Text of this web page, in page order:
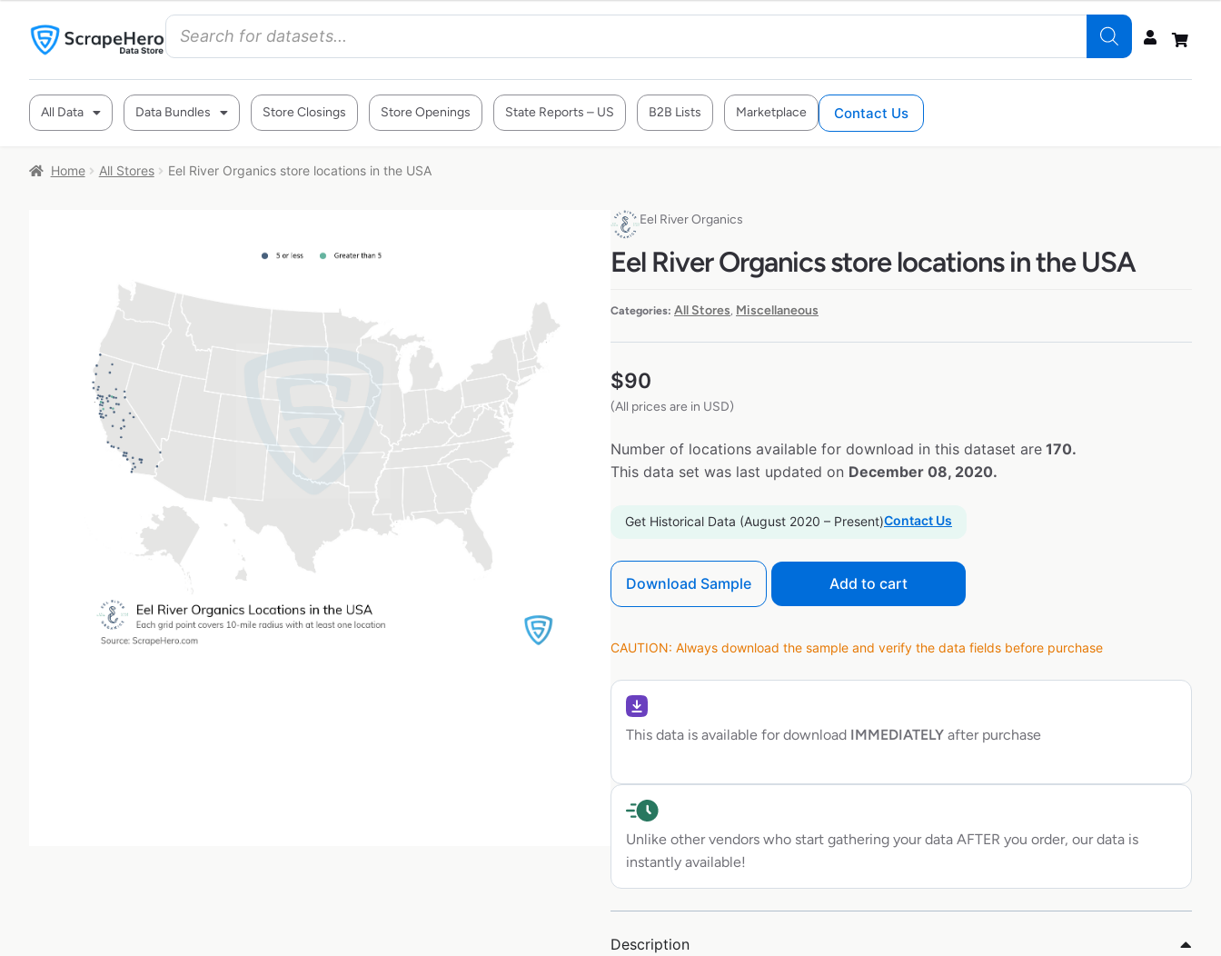
All Data Data Bundles Store Closings Store Openings State Reports – US B2B Lists Marketplace Contact Us
Home All Stores Eel River Organics store locations in the USA
Eel River Organics
Eel River Organics store locations in the USA
Categories: All Stores, Miscellaneous
$90
(All prices are in USD)
Number of locations available for download in this dataset are 170.
This data set was last updated on December 08, 2020.
Get Historical Data (August 2020 – Present)Contact Us
Download Sample Add to cart
CAUTION: Always download the sample and verify the data fields before purchase
This data is available for download IMMEDIATELY after purchase
Unlike other vendors who start gathering your data AFTER you order, our data is
instantly available!
Description